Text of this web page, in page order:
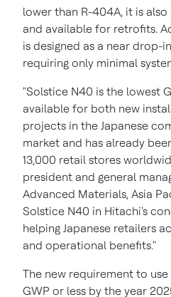
lower than R-404A, it is
and available for retrofits.
is designed as a near drop-
requiring only minimal
"Solstice N40 is the lowest
available for both new
projects in the Japanese
market and has already
13,000 retail stores
president and general
Advanced Materials, Asia
Solstice N40 in Hitachi's
helping Japanese retailers
and operational benefits."
The new requirement to use
GWP or less by the year